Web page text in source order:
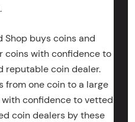
Shop buys coins and
coins with confidence to
reputable coin dealer.
from one coin to a large
confidence to vetted
coin dealers by these